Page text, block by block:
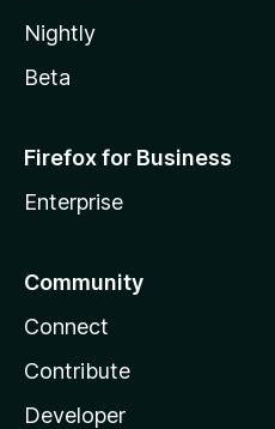
Nightly
Beta
Firefox for Business
Enterprise
Community
Connect
Contribute
Developer